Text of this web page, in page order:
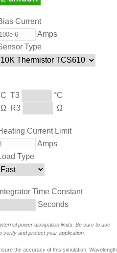
Current
Amps
Type
T3
°C
Ω R3 Ω
Current Limit
Amps
Type
Integrator Time Constant
Seconds
power dissipation limits. Be sure to use
verify and protect your application.
the accuracy of this simulation, Wavelength